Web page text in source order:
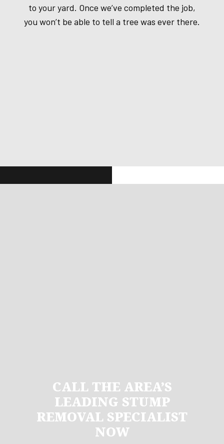
to your yard. Once we’ve completed the job,
you won’t be able to tell a tree was ever there.
CALL THE AREA’S
LEADING STUMP
REMOVAL SPECIALIST
NOW